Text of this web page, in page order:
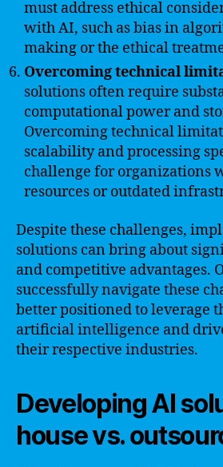
must address ethical
with AI, such as bias in
making or the ethical
Overcoming technical
solutions often require
computational power and
Overcoming technical
scalability and processing
challenge for organizations
resources or outdated
Despite these challenges,
solutions can bring about
and competitive advantages.
successfully navigate these
better positioned to leverage
artificial intelligence and
their respective industries.
Developing AI
house vs.